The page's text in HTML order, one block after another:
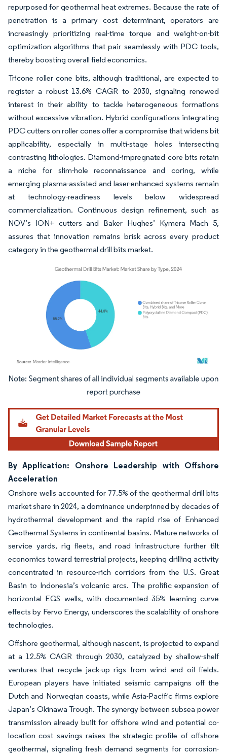
repurposed for geothermal heat extremes. Because the rate of
penetration is a primary cost determinant, operators are
increasingly prioritizing real-time torque and weight-on-bit
optimization algorithms that pair seamlessly with PDC tools,
thereby boosting overall field economics.
Tricone roller cone bits, although traditional, are expected to
register a robust 13.6% CAGR to 2030, signaling renewed
interest in their ability to tackle heterogeneous formations
without excessive vibration. Hybrid configurations integrating
PDC cutters on roller cones offer a compromise that widens bit
applicability, especially in multi-stage holes intersecting
contrasting lithologies. Diamond-impregnated core bits retain
a niche for slim-hole reconnaissance and coring, while
emerging plasma-assisted and laser-enhanced systems remain
at technology-readiness levels below widespread
commercialization. Continuous design refinement, such as
NOV’s ION+ cutters and Baker Hughes’ Kymera Mach 5,
assures that innovation remains brisk across every product
category in the geothermal drill bits market.
Image © Mordor Intelligence. Reuse requires attribution under CC BY 4.0.
By Application: Onshore Leadership with Offshore
Acceleration
Onshore wells accounted for 77.5% of the geothermal drill bits
market share in 2024, a dominance underpinned by decades of
hydrothermal development and the rapid rise of Enhanced
Geothermal Systems in continental basins. Mature networks of
service yards, rig fleets, and road infrastructure further tilt
economics toward terrestrial projects, keeping drilling activity
concentrated in resource-rich corridors from the U.S. Great
Basin to Indonesia’s volcanic arcs. The prolific expansion of
horizontal EGS wells, with documented 35% learning curve
effects by Fervo Energy, underscores the scalability of onshore
technologies.
Offshore geothermal, although nascent, is projected to expand
at a 12.5% CAGR through 2030, catalyzed by shallow-shelf
ventures that recycle jack-up rigs from wind and oil fields.
European players have initiated seismic campaigns off the
Dutch and Norwegian coasts, while Asia-Pacific firms explore
Japan’s Okinawa Trough. The synergy between subsea power
transmission already built for offshore wind and potential co-
location cost savings raises the strategic profile of offshore
geothermal, signaling fresh demand segments for corrosion-